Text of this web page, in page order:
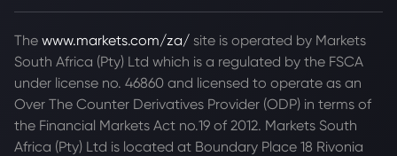
The www.markets.com/za/ site is operated by Markets
South Africa (Pty) Ltd which is a regulated by the FSCA
under license no. 46860 and licensed to operate as an
Over The Counter Derivatives Provider (ODP) in terms of
the Financial Markets Act no.19 of 2012. Markets South
Africa (Pty) Ltd is located at Boundary Place 18 Rivonia